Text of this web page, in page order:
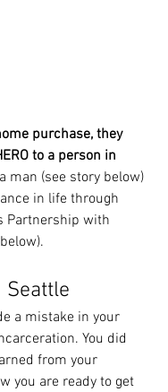
purchase, they
to a person in
man (see story below)
in life through
Partnership with
Seattle
a mistake in your
You did
from your
you are ready to get